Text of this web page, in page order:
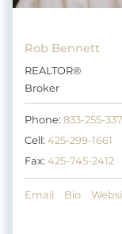
Rob Bennett
REALTOR®
Broker
Phone: 833-255-
Cell: 425-299-1661
Fax: 425-745-2412
Email Bio